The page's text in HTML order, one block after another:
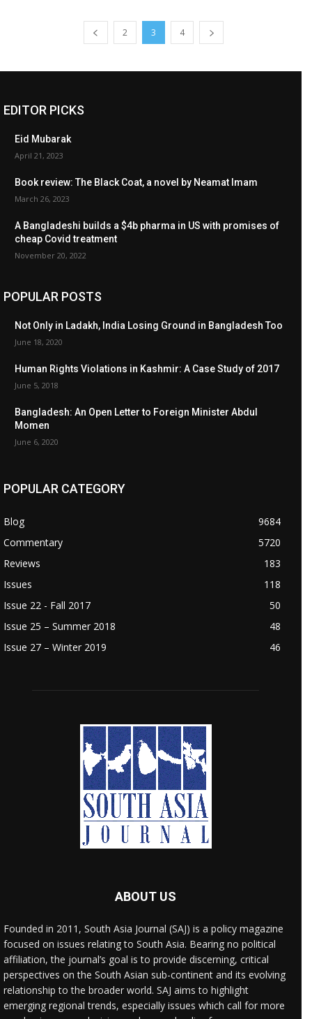
2 3 4
EDITOR PICKS
Eid Mubarak
April 21, 2023
Book review: The Black Coat, a novel by Neamat Imam
March 26, 2023
A Bangladeshi builds a $4b pharma in US with promises of
cheap Covid treatment
November 20, 2022
POPULAR POSTS
Not Only in Ladakh, India Losing Ground in Bangladesh Too
June 18, 2020
Human Rights Violations in Kashmir: A Case Study of 2017
June 5, 2018
Bangladesh: An Open Letter to Foreign Minister Abdul
Momen
June 6, 2020
POPULAR CATEGORY
Blog
9684
Commentary
5720
Reviews
183
Issues
118
Issue 22 - Fall 2017
50
Issue 25 – Summer 2018
48
Issue 27 – Winter 2019
46
ABOUT US
Founded in 2011, South Asia Journal (SAJ) is a policy magazine
focused on issues relating to South Asia. Bearing no political
affiliation, the journal’s goal is to provide discerning, critical
perspectives on the South Asian sub-continent and its evolving
relationship to the broader world. SAJ aims to highlight
emerging regional trends, especially issues which call for more